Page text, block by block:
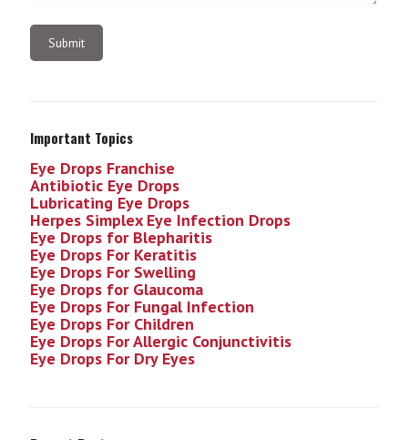
Important Topics
Eye Drops Franchise
Antibiotic Eye Drops
Lubricating Eye Drops
Herpes Simplex Eye Infection Drops
Eye Drops for Blepharitis
Eye Drops For Keratitis
Eye Drops For Swelling
Eye Drops for Glaucoma
Eye Drops For Fungal Infection
Eye Drops For Children
Eye Drops For Allergic Conjunctivitis
Eye Drops For Dry Eyes